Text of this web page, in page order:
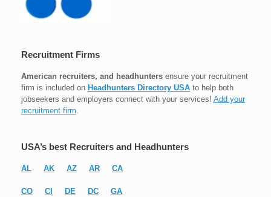
Recruitment Firms
American recruiters, and headhunters ensure your recruitment
firm is included on Headhunters Directory USA to help both
jobseekers and employers connect with your services! Add your
recruitment firm
USA’s best Recruiters and Headhunters
AL AK AZ AR CA
CO CI DE DC GA